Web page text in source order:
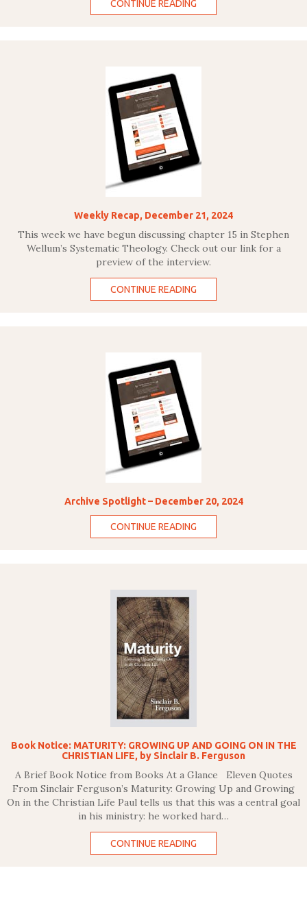
CONTINUE READING
Weekly Recap, December 21, 2024
This week we have begun discussing chapter 15 in Stephen
Wellum’s Systematic Theology. Check out our link for a
preview of the interview.
CONTINUE READING
Archive Spotlight – December 20, 2024
CONTINUE READING
Book Notice: MATURITY: GROWING UP AND GOING ON IN THE
CHRISTIAN LIFE, by Sinclair B. Ferguson
A Brief Book Notice from Books At a Glance Eleven Quotes
From Sinclair Ferguson’s Maturity: Growing Up and Growing
On in the Christian Life Paul tells us that this was a central goal
in his ministry: he worked hard…
CONTINUE READING